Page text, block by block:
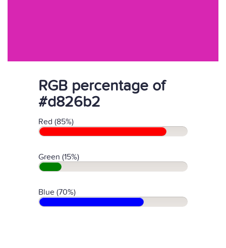
RGB percentage of
#d826b2
Red (85%)
Green (15%)
Blue (70%)